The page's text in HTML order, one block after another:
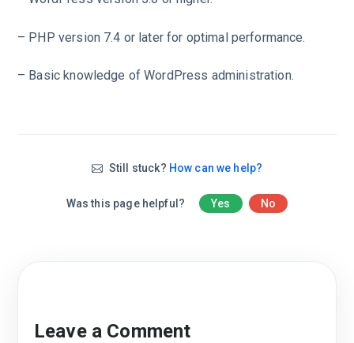
– PHP version 7.4 or later for optimal performance.
– Basic knowledge of WordPress administration.
Still stuck? How can we help?
Was this page helpful? Yes No
Leave a Comment